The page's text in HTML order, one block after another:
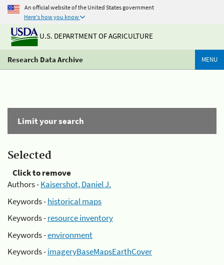
An official website of the United States government
Here's how you know
U.S. DEPARTMENT OF AGRICULTURE
Research Data Archive MENU
Limit your search
Selected
Click to remove
Authors -Kaisershot, Daniel J.
Keywords -historical maps
Keywords -resource inventory
Keywords -environment
Keywords -imageryBaseMapsEarthCover